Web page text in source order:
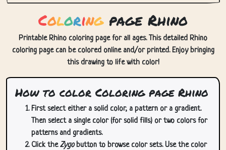
Coloringpage Rhino
Printable Rhino coloring page for all ages. This detailed Rhino
coloring page can be colored online and/or printed. Enjoy bringing
this drawing to life with color!
How to color Coloring page Rhino
First select either a solid color, a pattern or a gradient.
Then select a single color (for solid fills) or two colors for
patterns and gradients.
Click theZygobutton to browse color sets. Use the color